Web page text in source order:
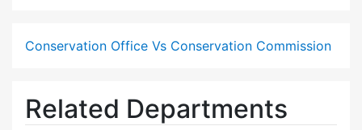
Conservation Office Vs Conservation Commission
Related Departments